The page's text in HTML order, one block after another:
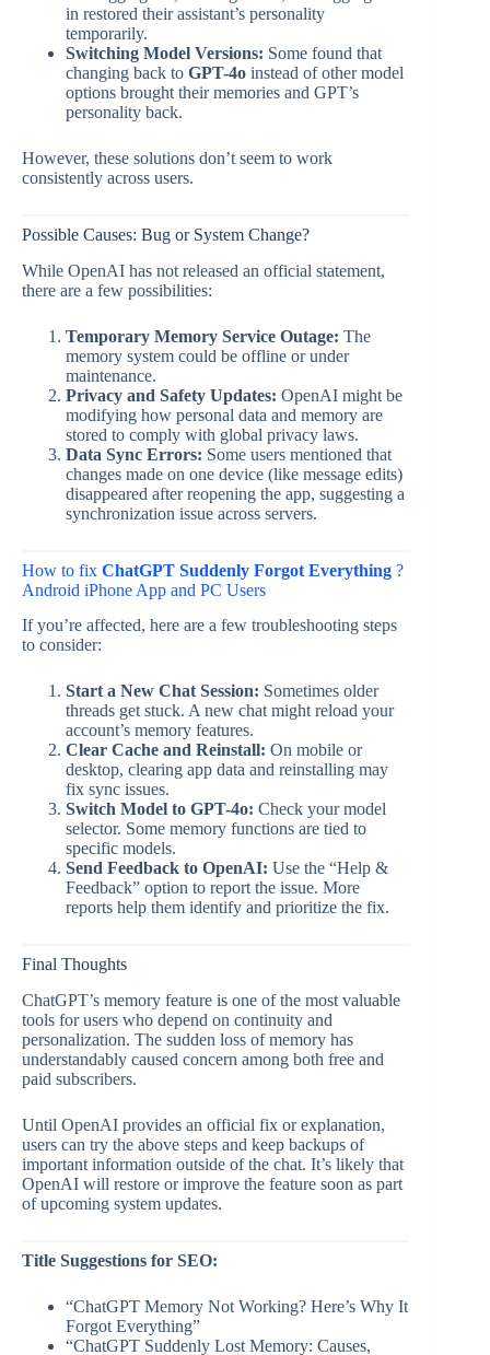
in restored their assistant’s personality
temporarily.
Switching Model Versions: Some found that
changing back to GPT-4o instead of other model
options brought their memories and GPT’s
personality back.
However, these solutions don’t seem to work
consistently across users.
Possible Causes: Bug or System Change?
While OpenAI has not released an official statement,
there are a few possibilities:
Temporary Memory Service Outage: The
memory system could be offline or under
maintenance.
Privacy and Safety Updates: OpenAI might be
modifying how personal data and memory are
stored to comply with global privacy laws.
Data Sync Errors: Some users mentioned that
changes made on one device (like message edits)
disappeared after reopening the app, suggesting a
synchronization issue across servers.
How to fix ChatGPT Suddenly Forgot Everything ?
Android iPhone App and PC Users
If you’re affected, here are a few troubleshooting steps
to consider:
Start a New Chat Session: Sometimes older
threads get stuck. A new chat might reload your
account’s memory features.
Clear Cache and Reinstall: On mobile or
desktop, clearing app data and reinstalling may
fix sync issues.
Switch Model to GPT-4o: Check your model
selector. Some memory functions are tied to
specific models.
Send Feedback to OpenAI: Use the “Help &
Feedback” option to report the issue. More
reports help them identify and prioritize the fix.
Final Thoughts
ChatGPT’s memory feature is one of the most valuable
tools for users who depend on continuity and
personalization. The sudden loss of memory has
understandably caused concern among both free and
paid subscribers.
Until OpenAI provides an official fix or explanation,
users can try the above steps and keep backups of
important information outside of the chat. It’s likely that
OpenAI will restore or improve the feature soon as part
of upcoming system updates.
Title Suggestions for SEO:
“ChatGPT Memory Not Working? Here’s Why It
Forgot Everything”
“ChatGPT Suddenly Lost Memory: Causes,